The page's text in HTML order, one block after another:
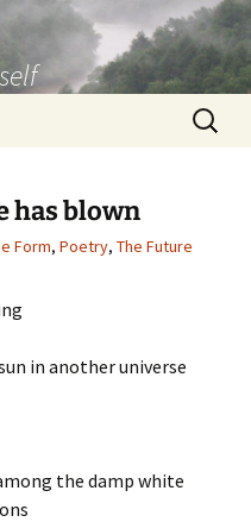
Search
for:
has blown
Form, Poetry, The Future
in another universe
the damp white